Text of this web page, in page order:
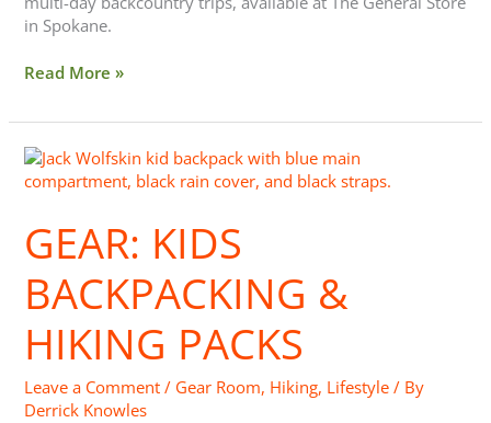
in Spokane.
Read More »
GEAR: KIDS
BACKPACKING &
HIKING PACKS
Leave a Comment / Gear Room, Hiking, Lifestyle / By
Derrick Knowles
Gear:
Kids
&
Hiking